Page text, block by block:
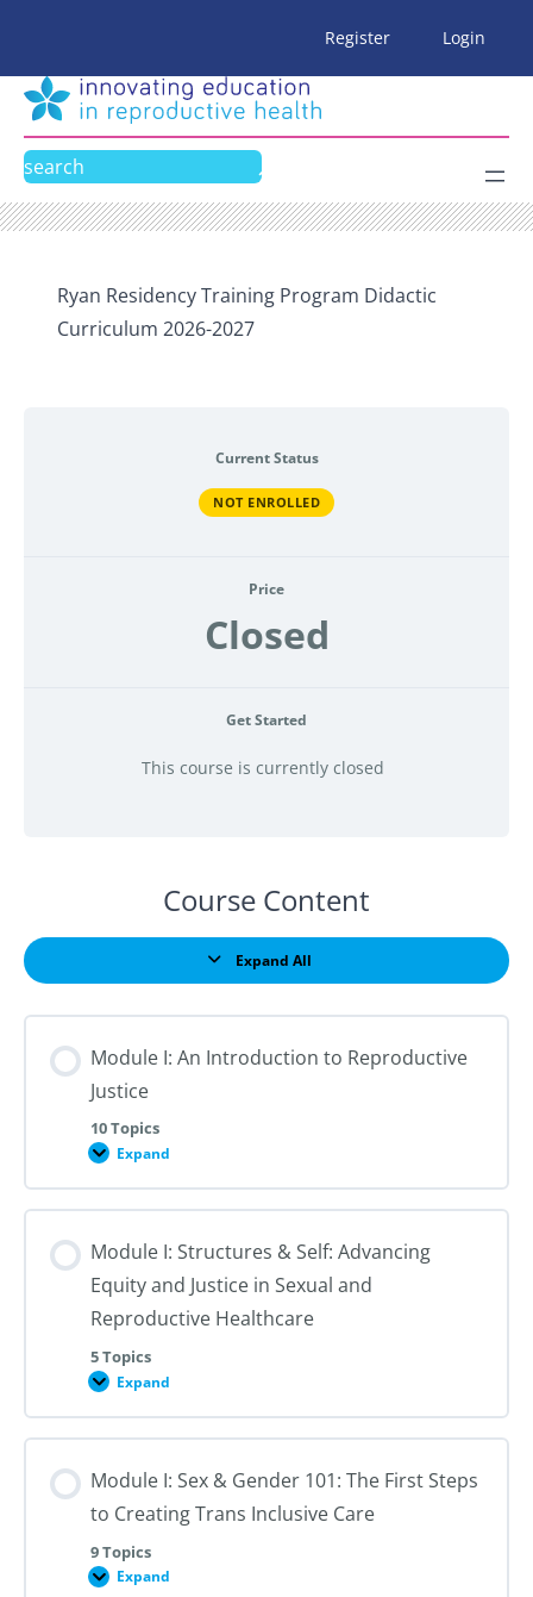
content
Register Login
Search
Ryan Residency Training Program Didactic
Curriculum 2026-2027
Current Status
NOT ENROLLED
Price
Closed
Get Started
This course is currently closed
Course Content
Expand All
Lessons
Module I: An Introduction to Reproductive
Justice
10 Topics
Expand
Module
An
Introduction
Reproductive
Module I: Structures & Self: Advancing
Equity and Justice in Sexual and
Reproductive Healthcare
5 Topics
Expand
Module
Structures
&
Advancing
and
Justice
in
Sexual
and
Module I: Sex & Gender 101: The First Steps
to Creating Trans Inclusive Care
9 Topics
Expand
Module